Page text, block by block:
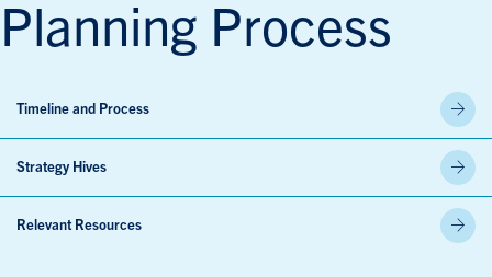
Planning Process
Timeline and Process
Strategy Hives
Relevant Resources